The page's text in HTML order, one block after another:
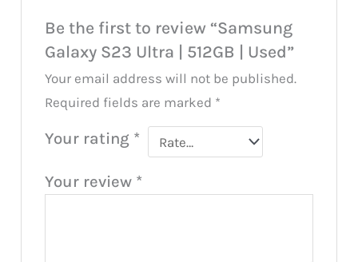
Be the first to review “Samsung
Galaxy S23 Ultra | 512GB | Used”
Your email address will not be published.
Required fields are marked *
Your rating *
Your review *